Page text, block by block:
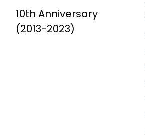
10th Anniversary
(2013-2023)